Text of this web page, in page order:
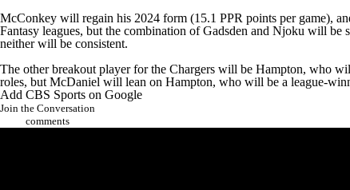
McConkey will regain his 2024 form (15.1 PPR points per game),
Fantasy leagues, but the combination of Gadsden and Njoku will
neither will be consistent.
The other breakout player for the Chargers will be Hampton, who
roles, but McDaniel will lean on Hampton, who will be a league-
Add CBS Sports on Google
Join the Conversation
comments